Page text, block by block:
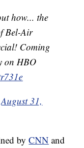
how... the
Bel-Air
Coming
on HBO
August 31,
byCNN and